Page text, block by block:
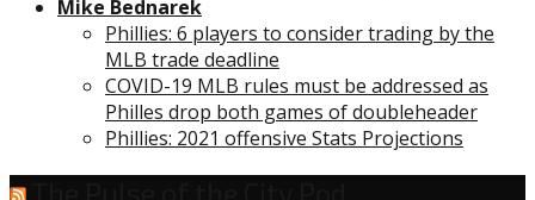
Mike Bednarek
Phillies: 6 players to consider trading by the
MLB trade deadline
COVID-19 MLB rules must be addressed as
Philles drop both games of doubleheader
Phillies: 2021 offensive Stats Projections